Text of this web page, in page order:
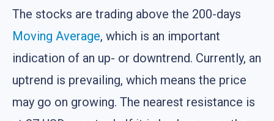
The stocks are trading above the 200-days
Moving Average, which is an important
indication of an up- or downtrend. Currently, an
uptrend is prevailing, which means the price
may go on growing. The nearest resistance is